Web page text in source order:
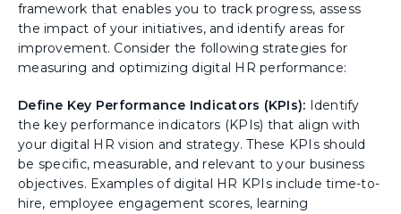
framework that enables you to track progress, assess
the impact of your initiatives, and identify areas for
improvement. Consider the following strategies for
measuring and optimizing digital HR performance:
Define Key Performance Indicators (KPIs): Identify
the key performance indicators (KPIs) that align with
your digital HR vision and strategy. These KPIs should
be specific, measurable, and relevant to your business
objectives. Examples of digital HR KPIs include time-to-
hire, employee engagement scores, learning